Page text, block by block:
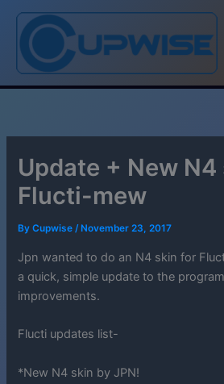
Skip
content
Update + New
Flucti-mew
ByCupwise/ November 23, 2017
Jpn wanted to do an N4 skin for
a quick, simple update to the
improvements.
Flucti updates list-
*New N4 skin by JPN!